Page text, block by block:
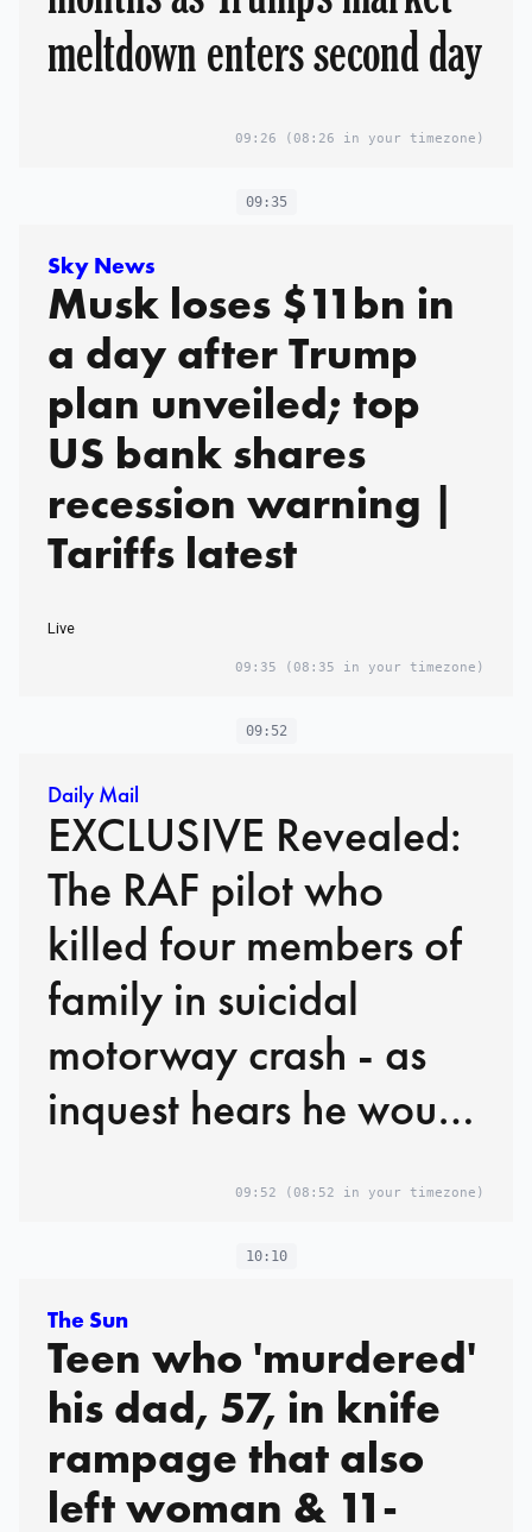
meltdown enters second day
09:26 (08:26 in your timezone)
09:35
Sky News
Musk loses $11bn in
a day after Trump
plan unveiled; top
US bank shares
recession warning |
Tariffs latest
Live
09:35 (08:35 in your timezone)
09:52
Daily Mail
EXCLUSIVE Revealed:
The RAF pilot who
killed four members of
family in suicidal
motorway crash - as
inquest hears he would
manslaughter charges
if he'd survived
09:52 (08:52 in your timezone)
10:10
The Sun
Teen who 'murdered'
his dad, 57, in knife
rampage that also
left woman & 11-